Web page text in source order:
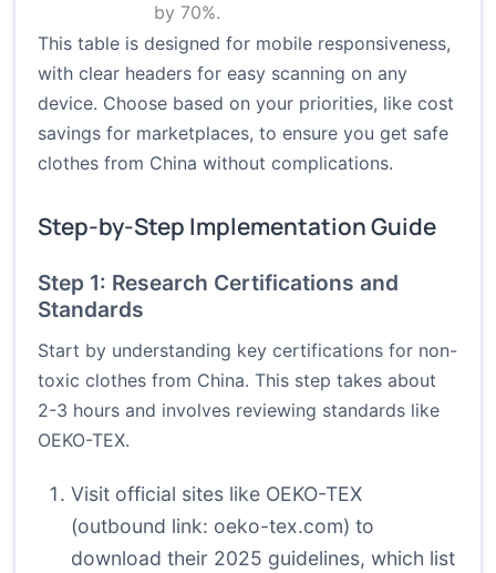
by 70%.
This table is designed for mobile responsiveness,
with clear headers for easy scanning on any
device. Choose based on your priorities, like cost
savings for marketplaces, to ensure you get safe
clothes from China without complications.
Step-by-Step Implementation Guide
Step 1: Research Certifications and
Standards
Start by understanding key certifications for non-
toxic clothes from China. This step takes about
2-3 hours and involves reviewing standards like
OEKO-TEX.
Visit official sites like OEKO-TEX
(outbound link: oeko-tex.com) to
download their 2025 guidelines, which list